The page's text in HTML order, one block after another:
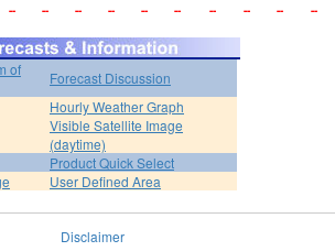
-- -- -- -- -- -- -- -- -- --
of
Forecast Discussion
Hourly Weather Graph
Visible Satellite Image
(daytime)
Product Quick Select
User Defined Area
Disclaimer